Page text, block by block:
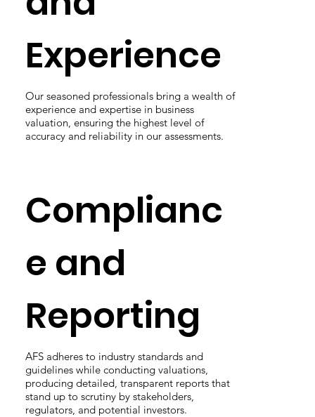
Experience
Our seasoned professionals bring a wealth of
experience and expertise in business
valuation, ensuring the highest level of
accuracy and reliability in our assessments.
Complianc
e and
Reporting
AFS adheres to industry standards and
guidelines while conducting valuations,
producing detailed, transparent reports that
stand up to scrutiny by stakeholders,
regulators, and potential investors.